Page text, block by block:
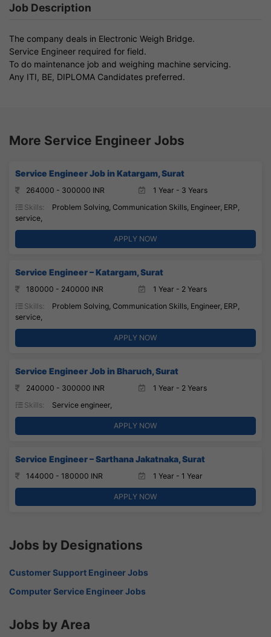
Job Description
The company deals in Electronic Weigh Bridge.
Service Engineer required for field.
To do maintenance job and weighing machine servicing.
Any ITI, BE, DIPLOMA Candidates preferred.
More Service Engineer Jobs
Service Engineer Job in Katargam, Surat
264000 - 300000 INR
1 Year - 3 Years
Skills:
Problem Solving, Communication Skills, Engineer, ERP,
service,
APPLY NOW
Service Engineer – Katargam, Surat
180000 - 240000 INR
1 Year - 2 Years
Skills:
Problem Solving, Communication Skills, Engineer, ERP,
service,
APPLY NOW
Service Engineer Job in Bharuch, Surat
240000 - 300000 INR
1 Year - 2 Years
Skills:
Service engineer,
APPLY NOW
Service Engineer – Sarthana Jakatnaka, Surat
144000 - 180000 INR 1 Year - 1 Year
APPLY NOW
Jobs by Designations
Customer Support Engineer Jobs
Computer Service Engineer Jobs
Jobs by Area